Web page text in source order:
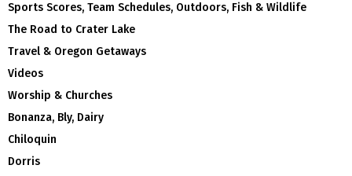
Sports Scores, Team Schedules, Outdoors, Fish & Wildlife
The Road to Crater Lake
Travel & Oregon Getaways
Videos
Worship & Churches
Bonanza, Bly, Dairy
Chiloquin
Dorris